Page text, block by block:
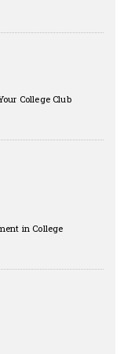
College Club
in College